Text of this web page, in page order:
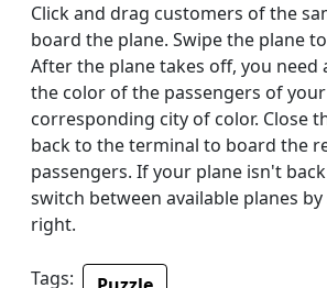
Click and drag customers of the
board the plane. Swipe the plane
After the plane takes off, you need
the color of the passengers of
corresponding city of color. Close
back to the terminal to board the
passengers. If your plane isn't
switch between available planes
right.
Tags: